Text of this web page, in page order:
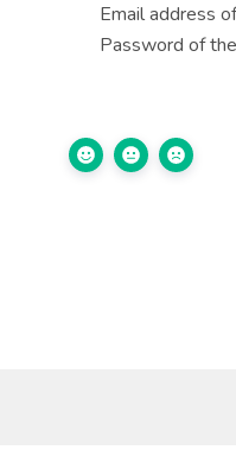
Email address
Password of